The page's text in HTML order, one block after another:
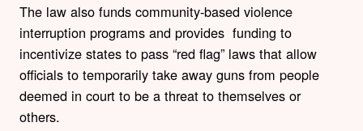
The law also funds community-based violence
interruption programs and provides funding to
incentivize states to pass “red flag” laws that allow
officials to temporarily take away guns from people
deemed in court to be a threat to themselves or
others.